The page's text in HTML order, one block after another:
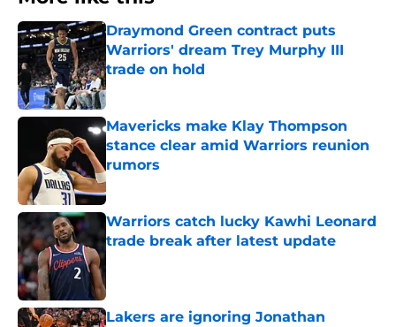
Draymond Green contract puts
Warriors' dream Trey Murphy III
trade on hold
Published by on Invalid Date
Mavericks make Klay Thompson
stance clear amid Warriors reunion
rumors
Published by on Invalid Date
Warriors catch lucky Kawhi Leonard
trade break after latest update
Lakers are ignoring Jonathan